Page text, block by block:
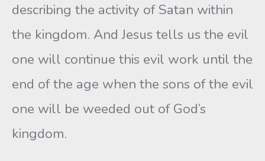
describing the activity of Satan within
the kingdom. And Jesus tells us the evil
one will continue this evil work until the
end of the age when the sons of the evil
one will be weeded out of God’s
kingdom.